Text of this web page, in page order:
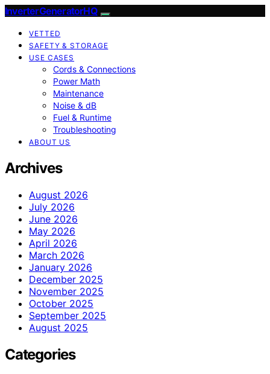
InverterGeneratorHQ
VETTED
SAFETY & STORAGE
USE CASES
Cords & Connections
Power Math
Maintenance
Noise & dB
Fuel & Runtime
Troubleshooting
ABOUT US
Archives
August 2026
July 2026
June 2026
May 2026
April 2026
March 2026
January 2026
December 2025
November 2025
October 2025
September 2025
August 2025
Categories